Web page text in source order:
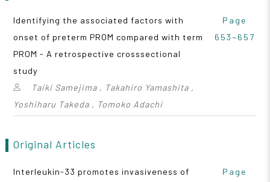
Identifying the associated factors with
onset of preterm PROM compared with term
PROM - A retrospective crosssectional
study
Taiki Samejima , Takahiro Yamashita ,
Yoshiharu Takeda , Tomoko Adachi
Page
653~657
Original Articles
Interleukin-33 promotes invasiveness of
Page